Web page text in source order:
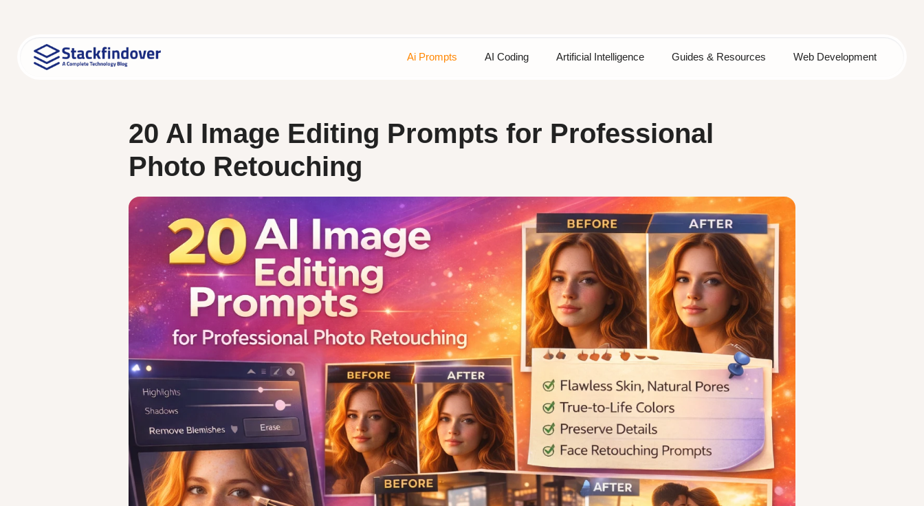
Ai Prompts AI Coding Artificial Intelligence Guides & Resources Web Development
20 AI Image Editing Prompts for Professional
Photo Retouching